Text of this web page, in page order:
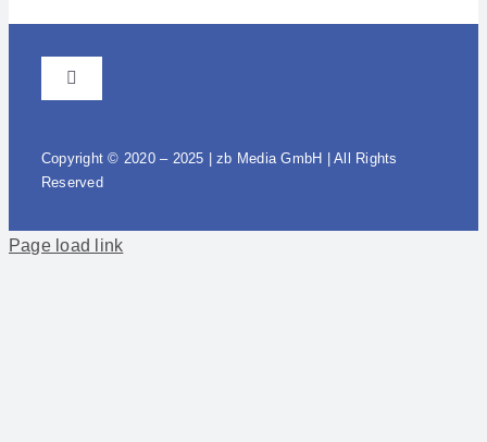
Toggle
Navigation
Copyright © 2020 – 2025 | zb Media GmbH | All Rights
Reserved
Page load link